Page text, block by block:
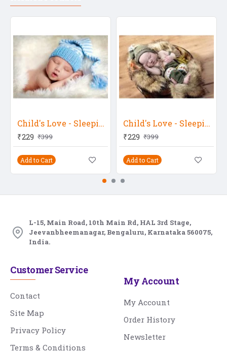
Child's Love - Sleeping With Deep Thoughts 3
₹229 ₹399
Add to Cart
Child's Love - Sleeping In A Fur Bucket
₹229 ₹399
Add to Cart
L-15, Main Road, 10th Main Rd, HAL 3rd Stage,
Jeevanbheemanagar, Bengaluru, Karnataka 560075,
India.
Customer Service
Contact
Site Map
Privacy Policy
Terms & Conditions
My Account
My Account
Order History
Newsletter